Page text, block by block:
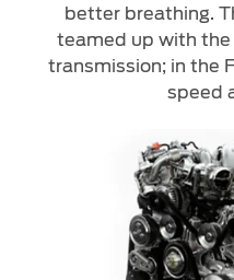
Yemen
الامارات
Premium
Service Plan
PremiumCare
SYNC Support
SYNC 4
Parts
better breathing.
teamed up with the
transmission; in the
speed